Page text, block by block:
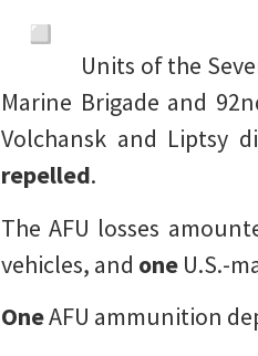
Units of the
Marine Brigade and
Volchansk and Liptsy
repelled.
The AFU losses
vehicles, and one U.S.-
OneAFU ammunition